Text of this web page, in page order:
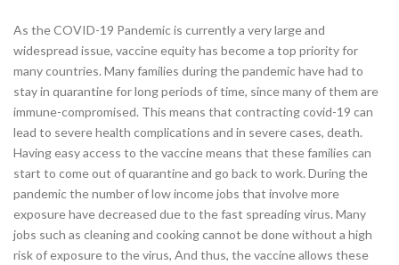
As the COVID-19 Pandemic is currently a very large and
widespread issue, vaccine equity has become a top priority for
many countries. Many families during the pandemic have had to
stay in quarantine for long periods of time, since many of them are
immune-compromised. This means that contracting covid-19 can
lead to severe health complications and in severe cases, death.
Having easy access to the vaccine means that these families can
start to come out of quarantine and go back to work. During the
pandemic the number of low income jobs that involve more
exposure have decreased due to the fast spreading virus. Many
jobs such as cleaning and cooking cannot be done without a high
risk of exposure to the virus, And thus, the vaccine allows these